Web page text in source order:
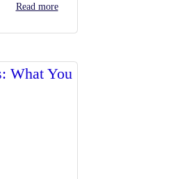
Read more